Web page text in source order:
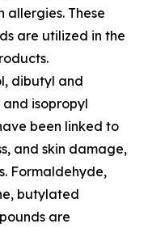
allergies. These
are utilized in the
dibutyl and
isopropyl
been linked to
and skin damage,
Formaldehyde,
butylated
are